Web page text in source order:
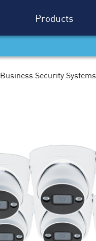
Products
Business Security Systems